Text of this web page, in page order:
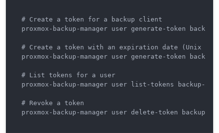
# Create a token for a backup client
proxmox-backup-manager user generate-token
# Create a token with an expiration date (Unix
proxmox-backup-manager user generate-token
# List tokens for a user
proxmox-backup-manager user list-tokens backup-
# Revoke a token
proxmox-backup-manager user delete-token backup-